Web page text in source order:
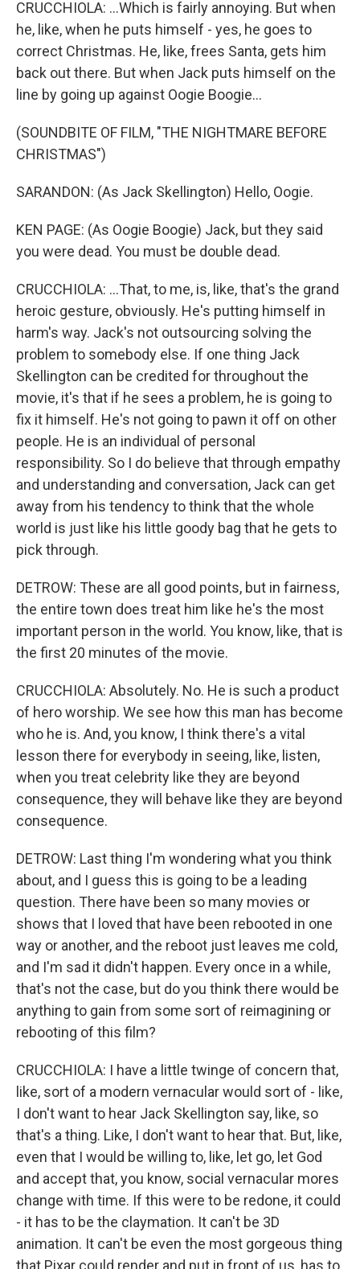
CRUCCHIOLA: ...Which is fairly annoying. But when
he, like, when he puts himself - yes, he goes to
correct Christmas. He, like, frees Santa, gets him
back out there. But when Jack puts himself on the
line by going up against Oogie Boogie...
(SOUNDBITE OF FILM, "THE NIGHTMARE BEFORE
CHRISTMAS")
SARANDON: (As Jack Skellington) Hello, Oogie.
KEN PAGE: (As Oogie Boogie) Jack, but they said
you were dead. You must be double dead.
CRUCCHIOLA: ...That, to me, is, like, that's the grand
heroic gesture, obviously. He's putting himself in
harm's way. Jack's not outsourcing solving the
problem to somebody else. If one thing Jack
Skellington can be credited for throughout the
movie, it's that if he sees a problem, he is going to
fix it himself. He's not going to pawn it off on other
people. He is an individual of personal
responsibility. So I do believe that through empathy
and understanding and conversation, Jack can get
away from his tendency to think that the whole
world is just like his little goody bag that he gets to
pick through.
DETROW: These are all good points, but in fairness,
the entire town does treat him like he's the most
important person in the world. You know, like, that is
the first 20 minutes of the movie.
CRUCCHIOLA: Absolutely. No. He is such a product
of hero worship. We see how this man has become
who he is. And, you know, I think there's a vital
lesson there for everybody in seeing, like, listen,
when you treat celebrity like they are beyond
consequence, they will behave like they are beyond
consequence.
DETROW: Last thing I'm wondering what you think
about, and I guess this is going to be a leading
question. There have been so many movies or
shows that I loved that have been rebooted in one
way or another, and the reboot just leaves me cold,
and I'm sad it didn't happen. Every once in a while,
that's not the case, but do you think there would be
anything to gain from some sort of reimagining or
rebooting of this film?
CRUCCHIOLA: I have a little twinge of concern that,
like, sort of a modern vernacular would sort of - like,
I don't want to hear Jack Skellington say, like, so
that's a thing. Like, I don't want to hear that. But, like,
even that I would be willing to, like, let go, let God
and accept that, you know, social vernacular mores
change with time. If this were to be redone, it could
- it has to be the claymation. It can't be 3D
animation. It can't be even the most gorgeous thing
that Pixar could render and put in front of us, has to